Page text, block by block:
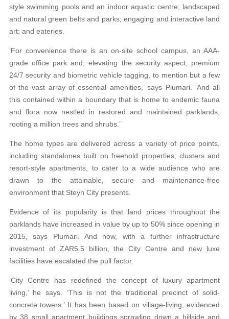
style swimming pools and an indoor aquatic centre; landscaped
and natural green belts and parks; engaging and interactive land
art; and eateries.
‘For convenience there is an on-site school campus, an AAA-
grade office park and, elevating the security aspect, premium
24/7 security and biometric vehicle tagging, to mention but a few
of the vast array of essential amenities,’ says Plumari. ‘And all
this contained within a boundary that is home to endemic fauna
and flora now nestled in restored and maintained parklands,
rooting a million trees and shrubs.’
The home types are delivered across a variety of price points,
including standalones built on freehold properties, clusters and
resort-style apartments, to cater to a wide audience who are
drawn to the attainable, secure and maintenance-free
environment that Steyn City presents.
Evidence of its popularity is that land prices throughout the
parklands have increased in value by up to 50% since opening in
2015, says Plumari. And now, with a further infrastructure
investment of ZAR5.5 billion, the City Centre and new luxe
facilities have escalated the pull factor.
‘City Centre has redefined the concept of luxury apartment
living,’ he says. ‘This is not the traditional precinct of solid-
concrete towers.’ It has been based on village-living, evidenced
by 38 small apartment buildings sprawling down a hillside and